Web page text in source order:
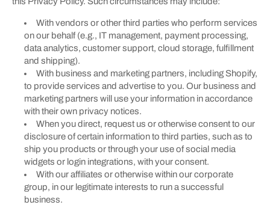
With vendors or other third parties who perform services
on our behalf (e.g., IT management, payment processing,
data analytics, customer support, cloud storage, fulfillment
and shipping).
With business and marketing partners, including Shopify,
to provide services and advertise to you. Our business and
marketing partners will use your information in accordance
with their own privacy notices.
When you direct, request us or otherwise consent to our
disclosure of certain information to third parties, such as to
ship you products or through your use of social media
widgets or login integrations, with your consent.
With our affiliates or otherwise within our corporate
group, in our legitimate interests to run a successful
business.